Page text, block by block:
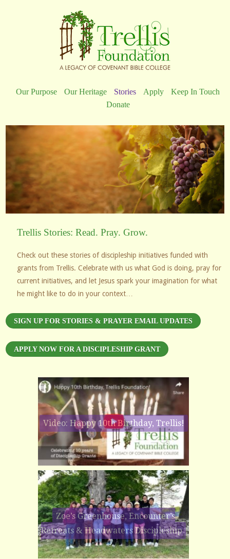
Our Purpose Our Heritage Stories Apply
Keep In Touch
Donate
Trellis Stories: Read. Pray. Grow.
Check out these stories of discipleship initiatives funded with
grants from Trellis. Celebrate with us what God is doing, pray for
current initiatives, and let Jesus spark your imagination for what
he might like to do in your context…
SIGN UP FOR STORIES & PRAYER EMAIL UPDATES
APPLY NOW FOR A DISCIPLESHIP GRANT
Video: Happy 10th Birthday, Trellis!
Zoe’s Greenhouse, Encounter’s
Retreats & Headwaters Discipleship